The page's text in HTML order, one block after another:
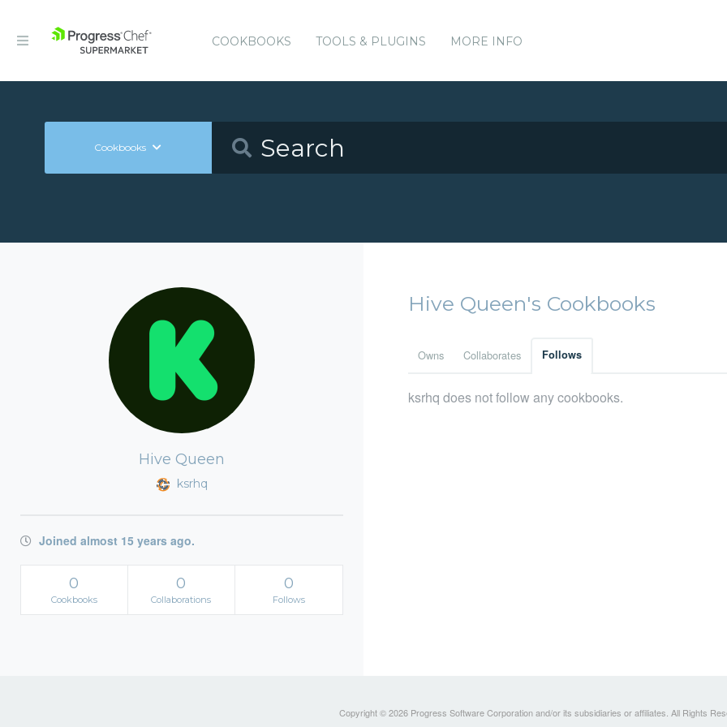
COOKBOOKS TOOLS & PLUGINS MORE INFO
Cookbooks
Hive Queen
ksrhq
Joined almost 15 years ago.
0
Cookbooks
0
Collaborations
0
Follows
Hive Queen's Cookbooks
Owns Collaborates Follows
ksrhq does not follow any cookbooks.
Copyright © 2026 Progress Software Corporation and/or its subsidiaries or affiliates. All Rights